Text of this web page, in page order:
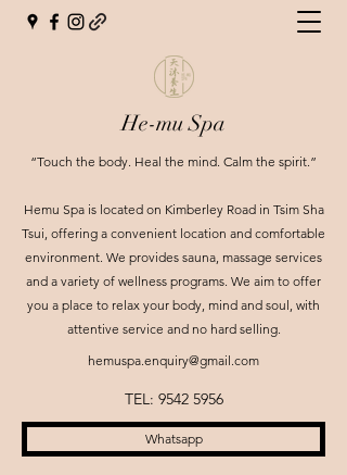
He-mu Spa
“Touch the body. Heal the mind. Calm the spirit.”
Hemu Spa is located on Kimberley Road in Tsim Sha
Tsui, offering a convenient location and comfortable
environment. We provides sauna, massage services
and a variety of wellness programs. We aim to offer
you a place to relax your body, mind and soul, with
attentive service and no hard selling.
hemuspa.enquiry@gmail.com
TEL: 9542 5956
Whatsapp